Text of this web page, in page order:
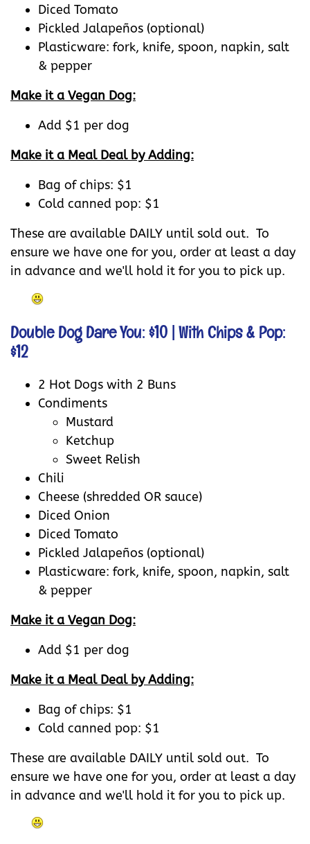
Diced Tomato
Pickled Jalapeños (optional)
Plasticware: fork, knife, spoon, napkin, salt
& pepper
Make it a Vegan Dog:
Add $1 per dog
Make it a Meal Deal by Adding:
Bag of chips: $1
Cold canned pop: $1
These are available DAILY until sold out. To
ensure we have one for you, order at least a day
in advance and we'll hold it for you to pick up.
Double Dog Dare You: $10 | With Chips & Pop:
$12
2 Hot Dogs with 2 Buns
Condiments
Mustard
Ketchup
Sweet Relish
Chili
Cheese (shredded OR sauce)
Diced Onion
Diced Tomato
Pickled Jalapeños (optional)
Plasticware: fork, knife, spoon, napkin, salt
& pepper
Make it a Vegan Dog:
Add $1 per dog
Make it a Meal Deal by Adding:
Bag of chips: $1
Cold canned pop: $1
These are available DAILY until sold out. To
ensure we have one for you, order at least a day
in advance and we'll hold it for you to pick up.